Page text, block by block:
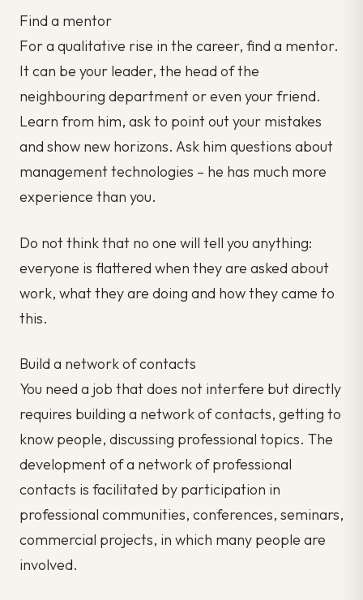
Find a mentor
For a qualitative rise in the career, find a mentor.
It can be your leader, the head of the
neighbouring department or even your friend.
Learn from him, ask to point out your mistakes
and show new horizons. Ask him questions about
management technologies – he has much more
experience than you.
Do not think that no one will tell you anything:
everyone is flattered when they are asked about
work, what they are doing and how they came to
this.
Build a network of contacts
You need a job that does not interfere but directly
requires building a network of contacts, getting to
know people, discussing professional topics. The
development of a network of professional
contacts is facilitated by participation in
professional communities, conferences, seminars,
commercial projects, in which many people are
involved.